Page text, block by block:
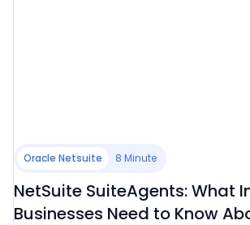
Oracle Netsuite 8 Minute
NetSuite SuiteAgents: What
Businesses Need to Know